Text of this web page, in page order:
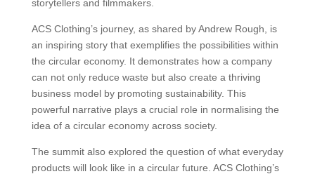
storytellers and filmmakers.
ACS Clothing’s journey, as shared by Andrew Rough, is
an inspiring story that exemplifies the possibilities within
the circular economy. It demonstrates how a company
can not only reduce waste but also create a thriving
business model by promoting sustainability. This
powerful narrative plays a crucial role in normalising the
idea of a circular economy across society.
The summit also explored the question of what everyday
products will look like in a circular future. ACS Clothing’s